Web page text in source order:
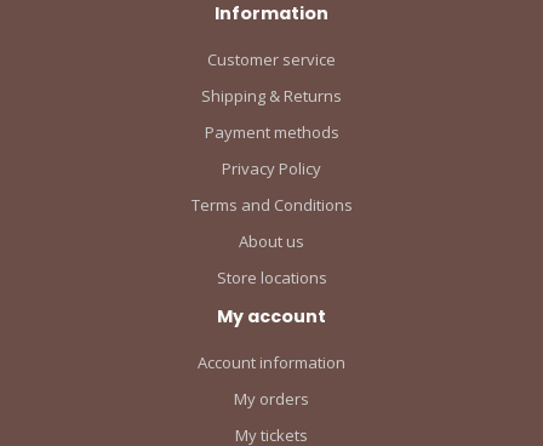
Information
Customer service
Shipping & Returns
Payment methods
Privacy Policy
Terms and Conditions
About us
Store locations
My account
Account information
My orders
My tickets